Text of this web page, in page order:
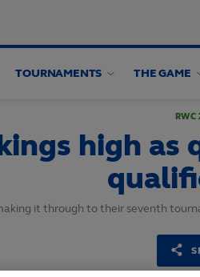
TOURNAMENTS THE GAME
RWC
high as
it through to their seventh